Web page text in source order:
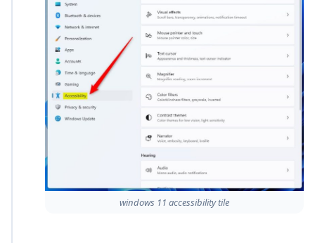
windows 11 accessibility tile